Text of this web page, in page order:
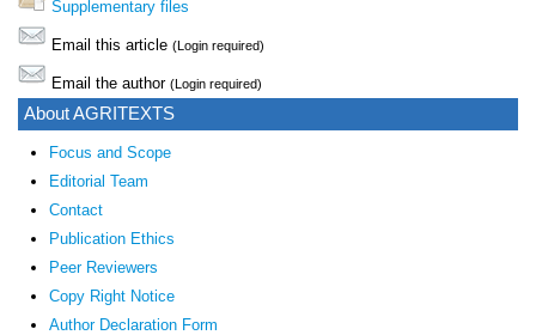
Supplementary files
Email this article (Login required)
Email the author (Login required)
About AGRITEXTS
Focus and Scope
Editorial Team
Contact
Publication Ethics
Peer Reviewers
Copy Right Notice
Author Declaration Form